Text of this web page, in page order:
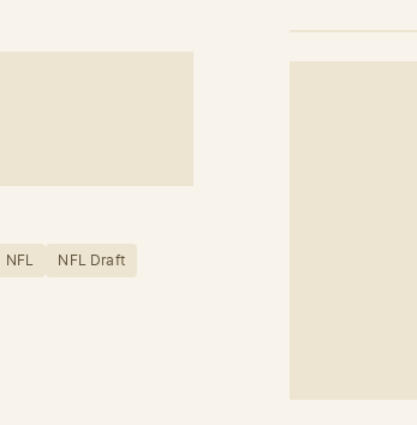
NFL NFL Draft